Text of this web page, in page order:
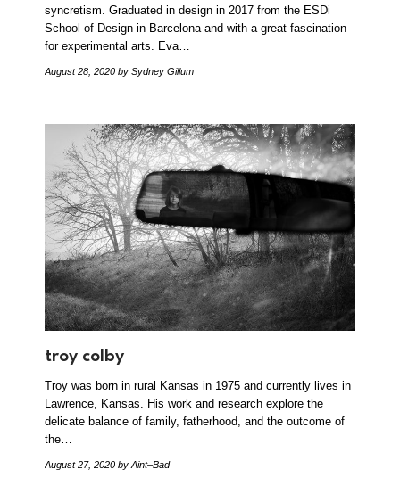
syncretism. Graduated in design in 2017 from the ESDi
School of Design in Barcelona and with a great fascination
for experimental arts. Eva…
August 28, 2020 by Sydney Gillum
troy colby
Troy was born in rural Kansas in 1975 and currently lives in
Lawrence, Kansas. His work and research explore the
delicate balance of family, fatherhood, and the outcome of
the…
August 27, 2020 by Aint–Bad